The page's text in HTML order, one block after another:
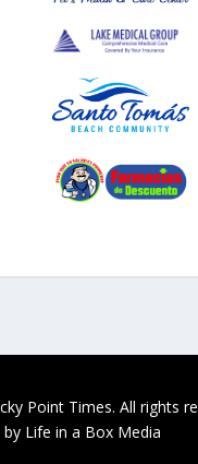
Point Times. All rights
by Life in a Box Media